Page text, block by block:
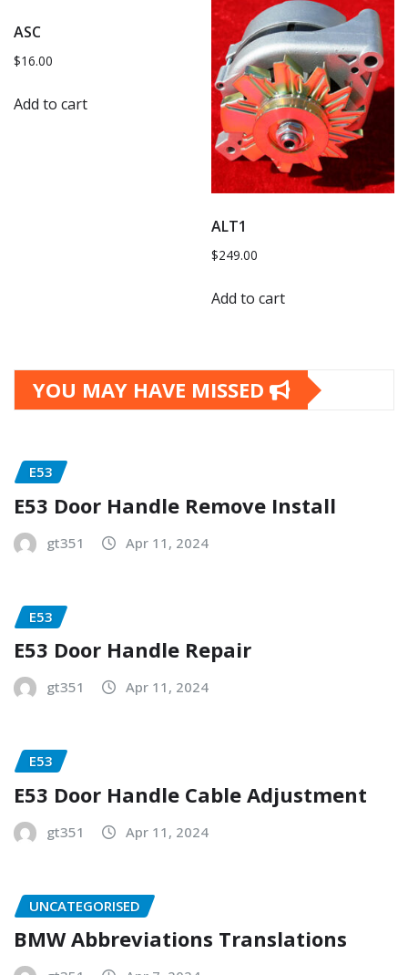
ASC
$16.00
Add to cart
ALT1
$249.00
Add to cart
YOU MAY HAVE MISSED
E53
E53 Door Handle Remove Install
gt351 Apr 11, 2024
E53
E53 Door Handle Repair
gt351 Apr 11, 2024
E53
E53 Door Handle Cable Adjustment
gt351 Apr 11, 2024
UNCATEGORISED
BMW Abbreviations Translations